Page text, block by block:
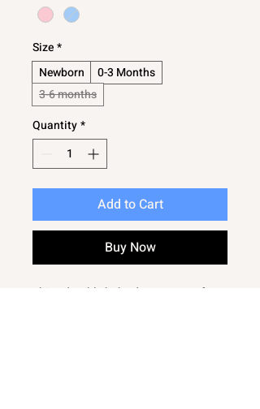
Size*
Newborn
0-3 Months
3-6 months
Quantity*
Add to Cart
Buy Now
This adorable baby dungaree set from